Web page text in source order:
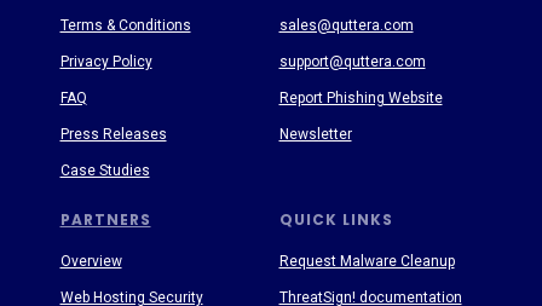
PARTNERS QUICK LINKS
Terms & Conditions
Privacy Policy
FAQ
Press Releases
Case Studies
sales@quttera.com
support@quttera.com
Report Phishing Website
Newsletter
Request Malware Cleanup
ThreatSign! documentation
Overview
Web Hosting Security